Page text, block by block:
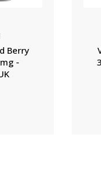
Berry
-